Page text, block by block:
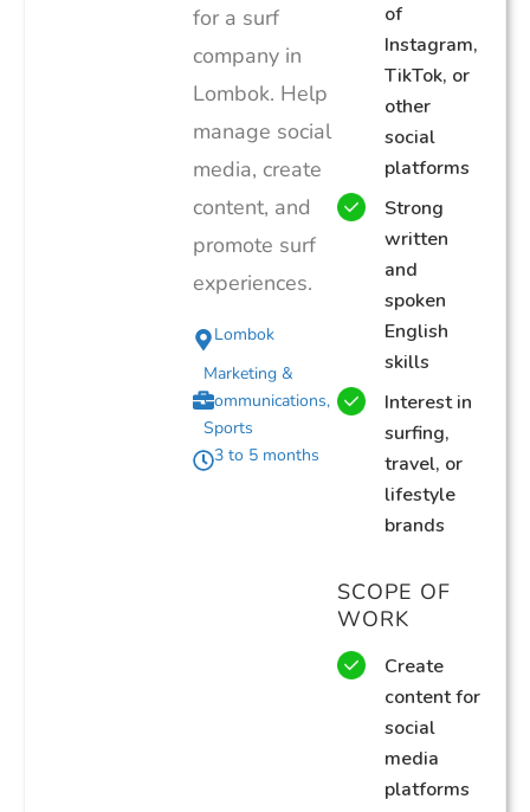
for a surf
company in
Lombok. Help
manage social
media, create
content, and
promote surf
experiences.
Lombok
Marketing &
Communications,
Sports
3 to 5 months
of
Instagram,
TikTok, or
other
social
platforms
Strong
written
and
spoken
English
skills
Interest in
surfing,
travel, or
lifestyle
brands
SCOPE OF
WORK
Create
content for
social
media
platforms